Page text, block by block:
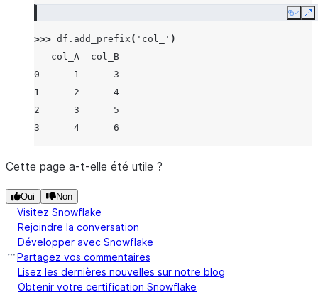
Copy
>>> df . add_prefix ( 'col_' )
   col_A  col_B
0      1      3
1      2      4
2      3      5
3      4      6
Cette page a-t-elle été utile ?
Oui Non
Visitez Snowflake
Rejoindre la conversation
Développer avec Snowflake
Partagez vos commentaires
Lisez les dernières nouvelles sur notre blog
Obtenir votre certification Snowflake